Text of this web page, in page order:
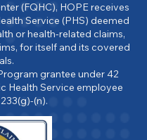
(FQHC), HOPE receives
Service (PHS) deemed
or health-related claims,
for itself and its covered
grantee under 42
Health Service employee
(n).